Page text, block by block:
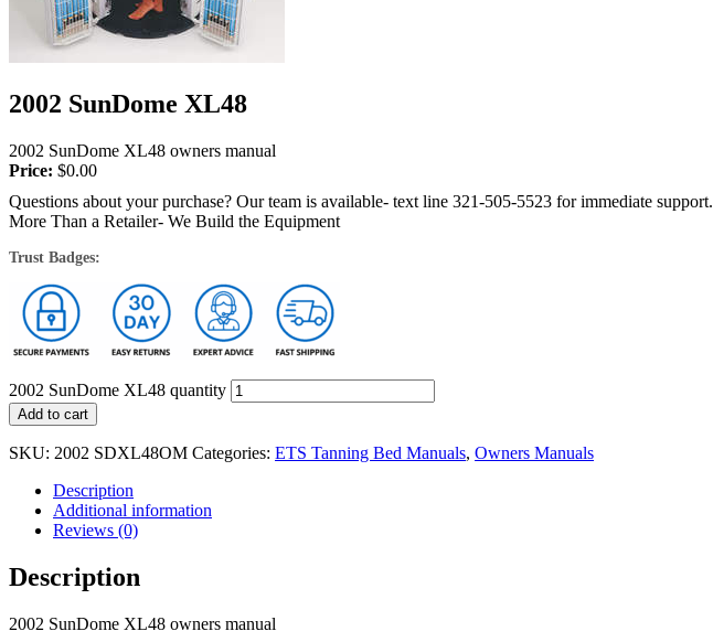
2002 SunDome XL48
2002 SunDome XL48 owners manual
Price: $0.00
Questions about your purchase? Our team is available- text line 321-505-5523 for immediate support.
More Than a Retailer- We Build the Equipment
Trust Badges:
2002 SunDome XL48 quantity
Add to cart
SKU: 2002 SDXL48OM Categories: ETS Tanning Bed Manuals, Owners Manuals
Description
Additional information
Reviews (0)
Description
2002 SunDome XL48 owners manual